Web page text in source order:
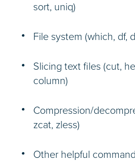
sort, uniq)
File system (which, df,
Slicing text files (cut,
column)
Compression/
zcat, zless)
Other helpful